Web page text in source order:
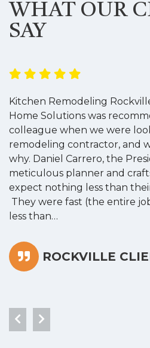
WHAT OUR
SAY
Kitchen Remodeling
Home Solutions was
colleague when we were
remodeling contractor, and
why. Daniel Carrero, the
meticulous planner and
expect nothing less than
They were fast (the entire
less than…
ROCKVILLE